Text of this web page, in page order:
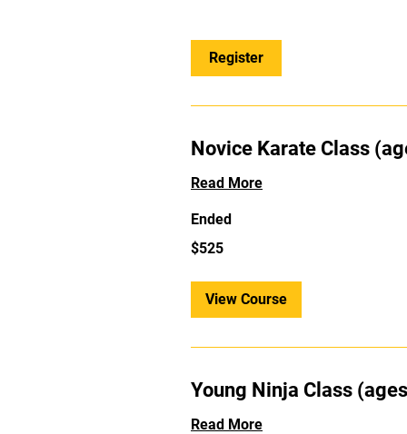
Register
Novice Karate Class
Read More
Ended
525
US
$525
View Course
Young Ninja Class
Read More